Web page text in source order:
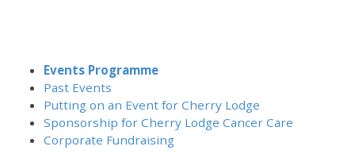
Events Programme
Past Events
Putting on an Event for Cherry Lodge
Sponsorship for Cherry Lodge Cancer Care
Corporate Fundraising